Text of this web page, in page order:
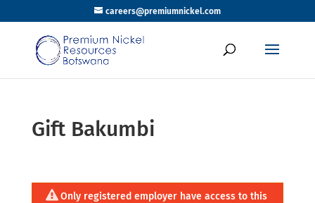
careers@premiumnickel.com
Gift Bakumbi
Only registered employer have access to this